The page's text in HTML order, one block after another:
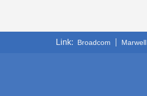
Link Broadcom Marwell